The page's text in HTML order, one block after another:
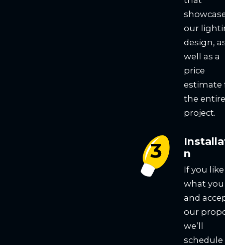
our
design,
well as a
price
estimate
the entire
project.
n
If you like
what you
and
our
we’ll
schedule